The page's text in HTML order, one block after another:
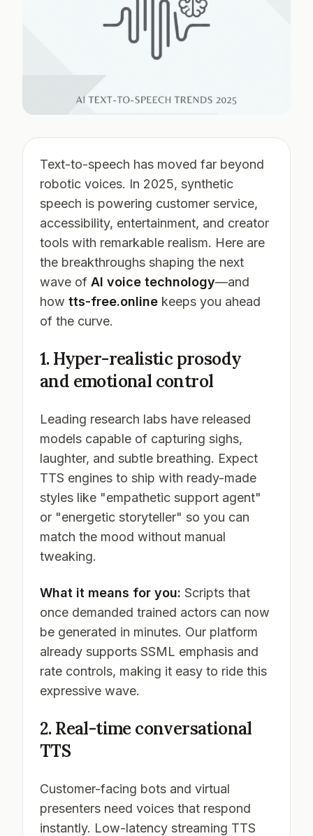
Text-to-speech has moved far beyond
robotic voices. In 2025, synthetic
speech is powering customer service,
accessibility, entertainment, and creator
tools with remarkable realism. Here are
the breakthroughs shaping the next
wave of AI voice technology—and
how tts-free.online keeps you ahead
of the curve.
1. Hyper-realistic prosody
and emotional control
Leading research labs have released
models capable of capturing sighs,
laughter, and subtle breathing. Expect
TTS engines to ship with ready-made
styles like "empathetic support agent"
or "energetic storyteller" so you can
match the mood without manual
tweaking.
What it means for you: Scripts that
once demanded trained actors can now
be generated in minutes. Our platform
already supports SSML emphasis and
rate controls, making it easy to ride this
expressive wave.
2. Real-time conversational
TTS
Customer-facing bots and virtual
presenters need voices that respond
instantly. Low-latency streaming TTS